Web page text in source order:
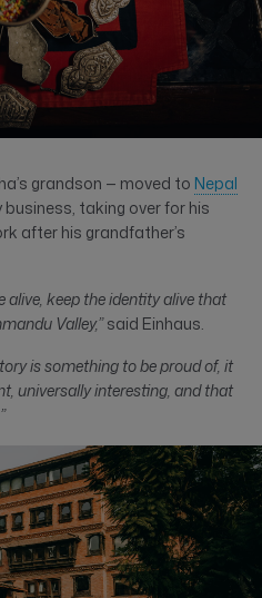
grandson — moved to Nepal
taking over for his
after his grandfather’s
alive, keep the identity alive that
Valley,”said Einhaus.
is something to be proud of, it
universally interesting, and that